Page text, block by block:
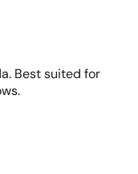
Best suited for